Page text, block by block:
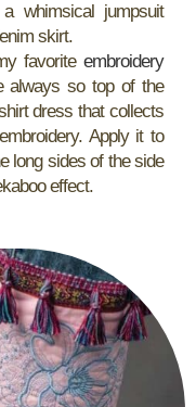
whimsical jumpsuit
skirt.
favorite embroidery
always so top of the
dress that collects
Apply it to
long sides of the side
effect.